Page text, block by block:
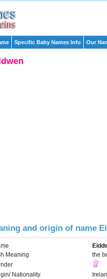
Specific Baby Names Info Our
and origin of name
Meaning
the
Nationality